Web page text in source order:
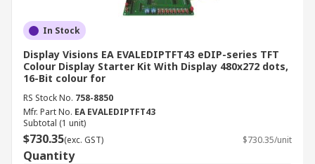
In Stock
Display Visions EA EVALEDIPTFT43 eDIP-series TFT
Colour Display Starter Kit With Display 480x272 dots,
16-Bit colour for
RS Stock No. 758-8850
Mfr. Part No. EA EVALEDIPTFT43
Subtotal (1 unit)
$730.35(exc. GST) $730.35/unit
Quantity